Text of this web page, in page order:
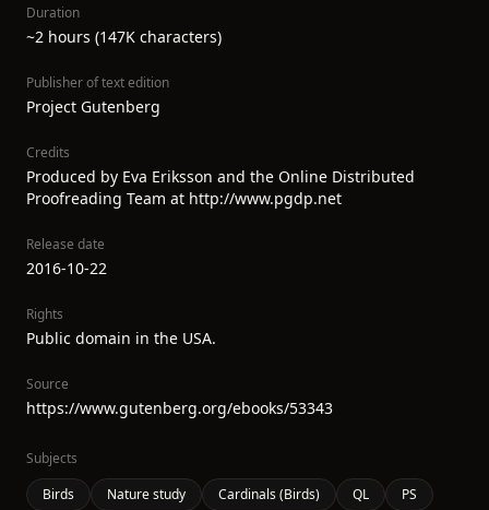
Duration
~2 hours (147K characters)
Publisher of text edition
Project Gutenberg
Credits
Produced by Eva Eriksson and the Online Distributed
Proofreading Team at http://www.pgdp.net
Release date
2016-10-22
Rights
Public domain in the USA.
Source
https://www.gutenberg.org/ebooks/53343
Subjects
Birds
Nature study Cardinals (Birds) QL PS